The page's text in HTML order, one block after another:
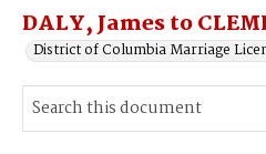
DALY, James to
District of Columbia Marriage